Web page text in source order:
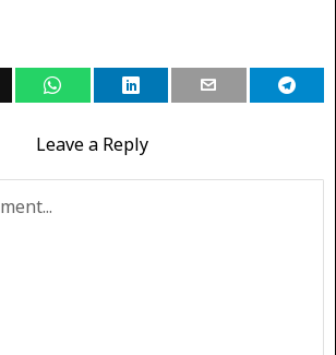
Leave a Reply